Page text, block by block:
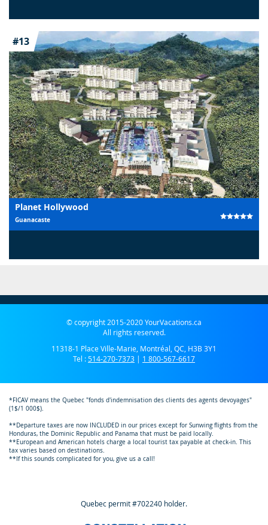
#13
Planet Hollywood
Guanacaste
© copyright 2015-2020 YourVacations.ca
All rights reserved.
11318-1 Place Ville-Marie, Montréal, QC, H3B 3Y1
Tel :514-270-7373 | 1 800-567-6617
*FICAV means the Quebec "fonds d'indemnisation des clients des agents devoyages"
(1$/1 000$).
**Departure taxes are now INCLUDED in our prices except for Sunwing flights from the
Honduras, the Dominic Republic and Panama that must be paid locally.
**European and American hotels charge a local tourist tax payable at check-in. This
tax varies based on destinations.
**If this sounds complicated for you, give us a call!
Quebec permit #702240 holder.